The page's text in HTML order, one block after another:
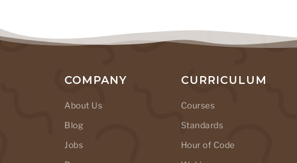
COMPANY
About Us
Blog
Jobs
CURRICULUM
Courses
Standards
Hour of Code